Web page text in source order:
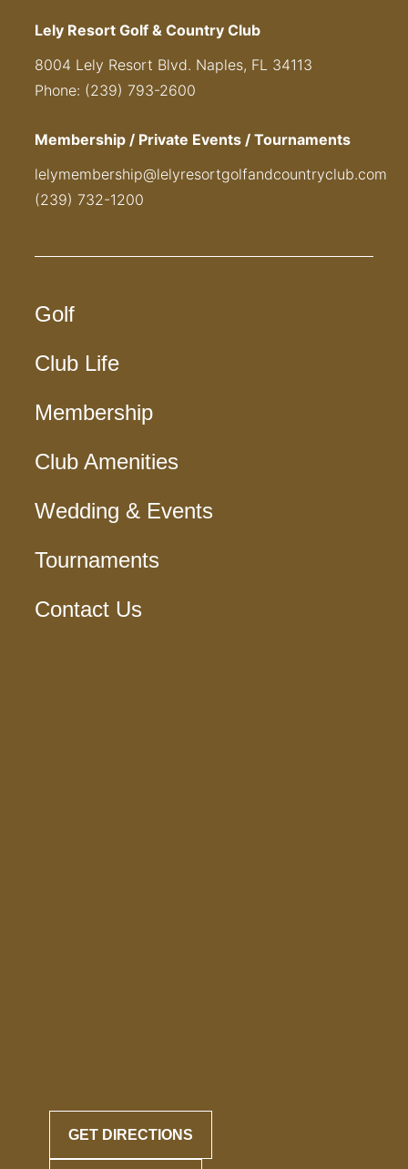
Lely Resort Golf & Country Club
8004 Lely Resort Blvd. Naples, FL 34113
Phone: (239) 793-2600
Membership / Private Events / Tournaments
lelymembership@lelyresortgolfandcountryclub.com
(239) 732-1200
Golf
Club Life
Membership
Club Amenities
Wedding & Events
Tournaments
Contact Us
GET DIRECTIONS